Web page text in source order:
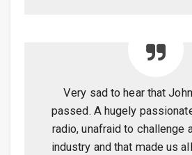
Very sad to hear that
passed. A hugely
radio, unafraid to challenge
industry and that made us